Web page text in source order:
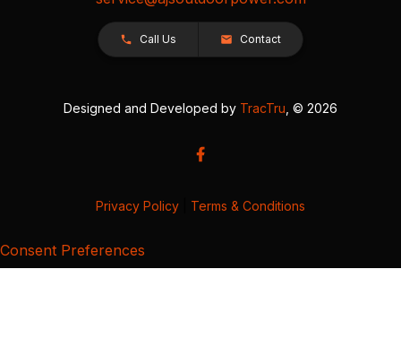
Call Us Contact
Designed and Developed by TracTru , © 2026
Privacy Policy Terms & Conditions
Consent Preferences